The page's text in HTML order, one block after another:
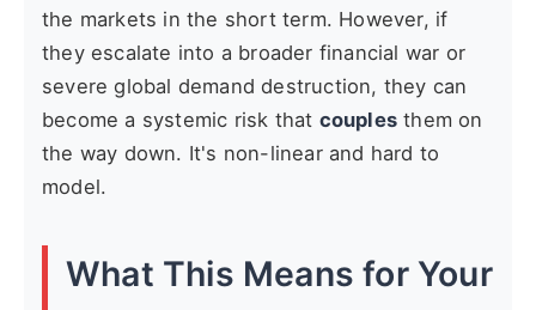
the markets in the short term. However, if
they escalate into a broader financial war or
severe global demand destruction, they can
become a systemic risk that couples them on
the way down. It's non-linear and hard to
model.
What This Means for Your